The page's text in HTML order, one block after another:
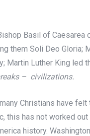
Basil of
them Soli Deo
Martin Luther King led
– civilizations.
Christians have felt
this has not worked
history.